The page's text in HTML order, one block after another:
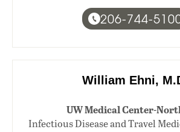
206-744-
William Ehni,
UW Medical Center-
Infectious Disease and Travel